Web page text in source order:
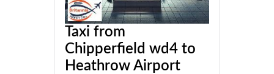
Taxi from
Chipperfield wd4 to
Heathrow Airport